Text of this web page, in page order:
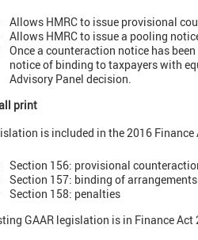
Allows HMRC to issue provisional
Allows HMRC to issue a pooling
Once a counteraction notice has
notice of binding to taxpayers with
Advisory Panel decision.
print
is included in the 2016
Section 156: provisional
Section 157: binding of
Section 158: penalties
GAAR legislation is in Finance Act